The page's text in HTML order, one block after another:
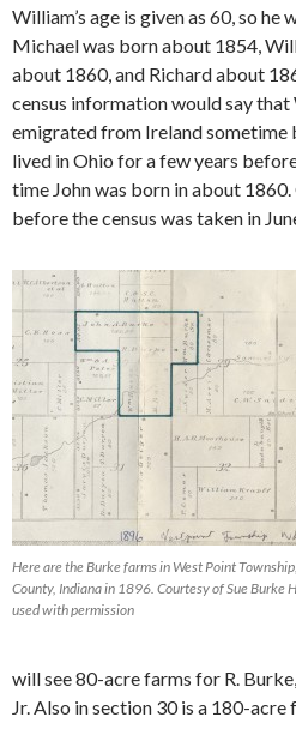
William’s age is given as 60, so he
Michael was born about 1854,
about 1860, and Richard about
census information would say
emigrated from Ireland sometime
lived in Ohio for a few years
time John was born in about
before the census was taken in
Here are the Burke farms in West Point
County, Indiana in 1896. Courtesy of Sue Burke
used with permission
will see 80-acre farms for R.
Jr. Also in section 30 is a 180-